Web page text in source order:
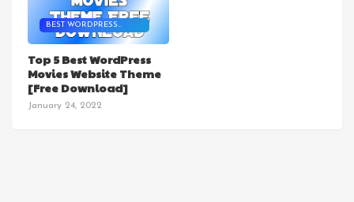
BEST WORDPRESS
MOVIES THEME
Top 5 Best WordPress
Movies Website Theme
[Free Download]
January 24, 2022